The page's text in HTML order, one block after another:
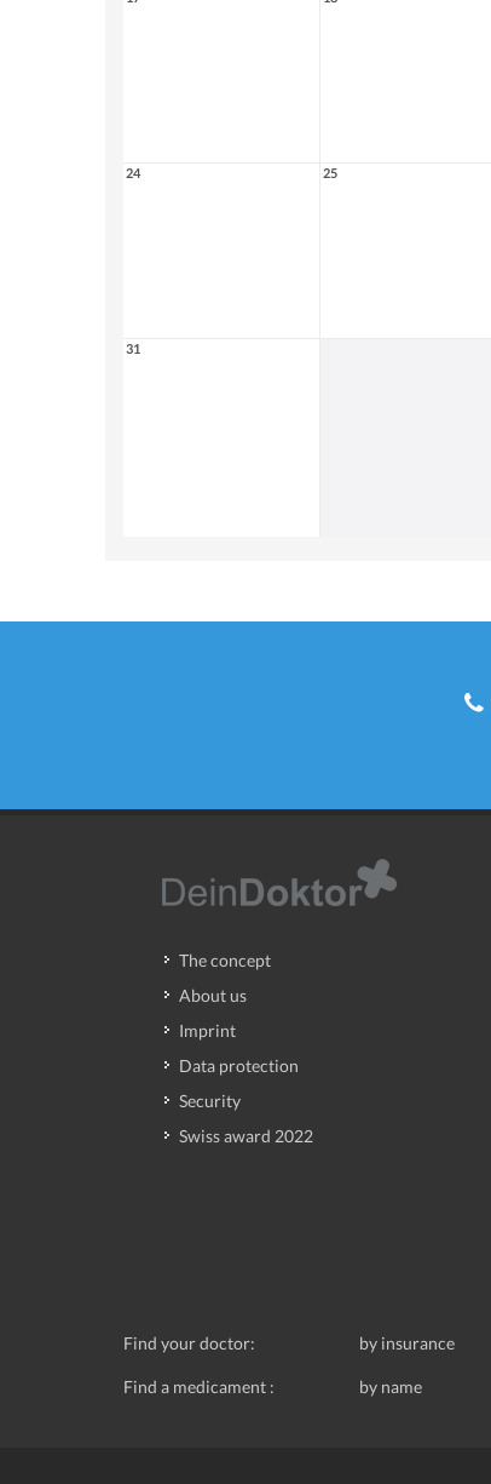
24 25
31
The concept
About us
Imprint
Data protection
Security
Swiss award 2022
Find your doctor: by insurance
Find a medicament : by name